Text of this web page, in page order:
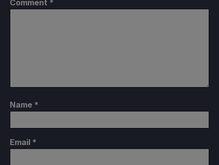
Comment *
Name *
Email *